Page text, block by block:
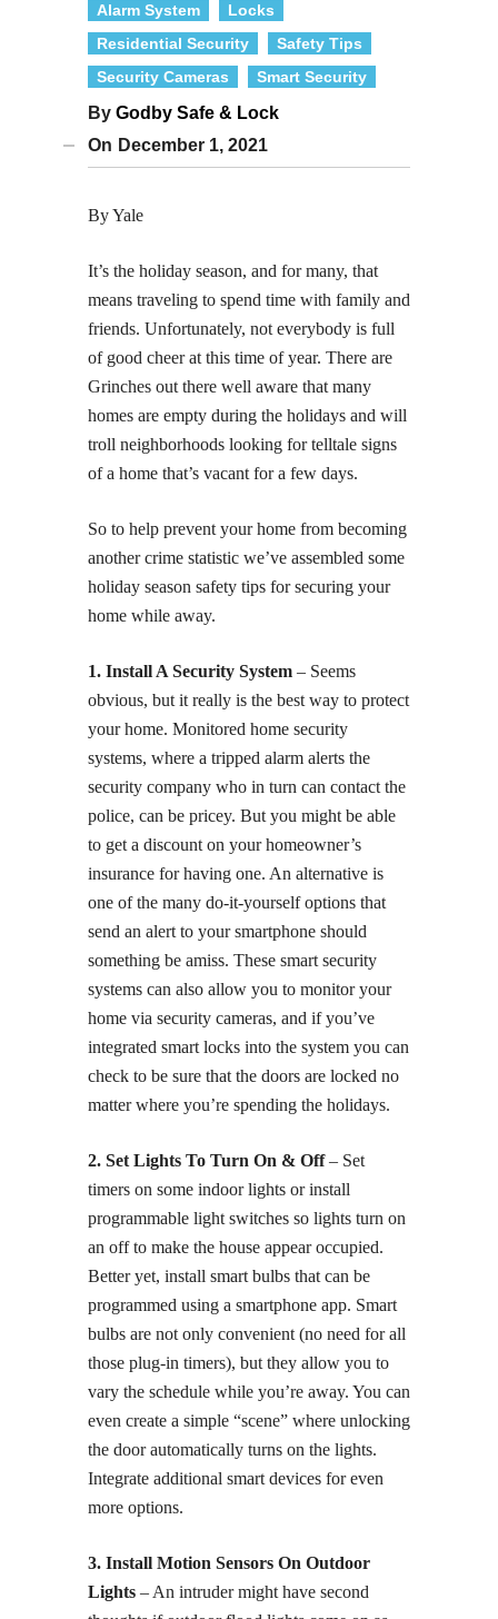
Alarm System
Locks
Residential Security
Safety Tips
Security Cameras
Smart Security
By Godby Safe & Lock
On December 1, 2021
By Yale
It’s the holiday season, and for many, that
means traveling to spend time with family and
friends. Unfortunately, not everybody is full
of good cheer at this time of year. There are
Grinches out there well aware that many
homes are empty during the holidays and will
troll neighborhoods looking for telltale signs
of a home that’s vacant for a few days.
So to help prevent your home from becoming
another crime statistic we’ve assembled some
holiday season safety tips for securing your
home while away.
1. Install A Security System – Seems
obvious, but it really is the best way to protect
your home. Monitored home security
systems, where a tripped alarm alerts the
security company who in turn can contact the
police, can be pricey. But you might be able
to get a discount on your homeowner’s
insurance for having one. An alternative is
one of the many do-it-yourself options that
send an alert to your smartphone should
something be amiss. These smart security
systems can also allow you to monitor your
home via security cameras, and if you’ve
integrated smart locks into the system you can
check to be sure that the doors are locked no
matter where you’re spending the holidays.
2. Set Lights To Turn On & Off– Set
timers on some indoor lights or install
programmable light switches so lights turn on
an off to make the house appear occupied.
Better yet, install smart bulbs that can be
programmed using a smartphone app. Smart
bulbs are not only convenient (no need for all
those plug-in timers), but they allow you to
vary the schedule while you’re away. You can
even create a simple “scene” where unlocking
the door automatically turns on the lights.
Integrate additional smart devices for even
more options.
3. Install Motion Sensors On Outdoor
Lights – An intruder might have second